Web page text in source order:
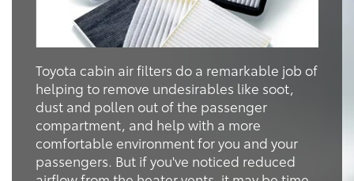
Toyota cabin air filters do a remarkable job of
helping to remove undesirables like soot,
dust and pollen out of the passenger
compartment, and help with a more
comfortable environment for you and your
passengers. But if you've noticed reduced